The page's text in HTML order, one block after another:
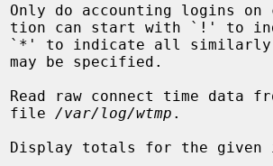
Only do accounting logins on
tion can start with
`*' to indicate all
Read raw connect time data
                file
/var/log/wtmp .
Display totals for the given